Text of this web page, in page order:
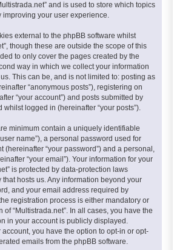
and is used to store which topics
improving your user experience.
external to the phpBB software whilst
though these are outside the scope of this
to only cover the pages created by the
way in which we collect your information
This can be, and is not limited to: posting as
“anonymous posts”), registering on
“your account”) and posts submitted by
whilst logged in (hereinafter “your posts”).
minimum contain a uniquely identifiable
name”), a personal password used for
(hereinafter “your password”) and a personal,
“your email”). Your information for your
is protected by data-protection laws
hosts us. Any information beyond your
and your email address required by
registration process is either mandatory or
“Multistrada.net”. In all cases, you have the
in your account is publicly displayed.
account, you have the option to opt-in or opt-
emails from the phpBB software.